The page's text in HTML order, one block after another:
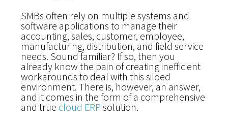
SMBs often rely on multiple systems and
software applications to manage their
accounting, sales, customer, employee,
manufacturing, distribution, and field service
needs. Sound familiar? If so, then you
already know the pain of creating inefficient
workarounds to deal with this siloed
environment. There is, however, an answer,
and it comes in the form of a comprehensive
and true cloud ERP solution.